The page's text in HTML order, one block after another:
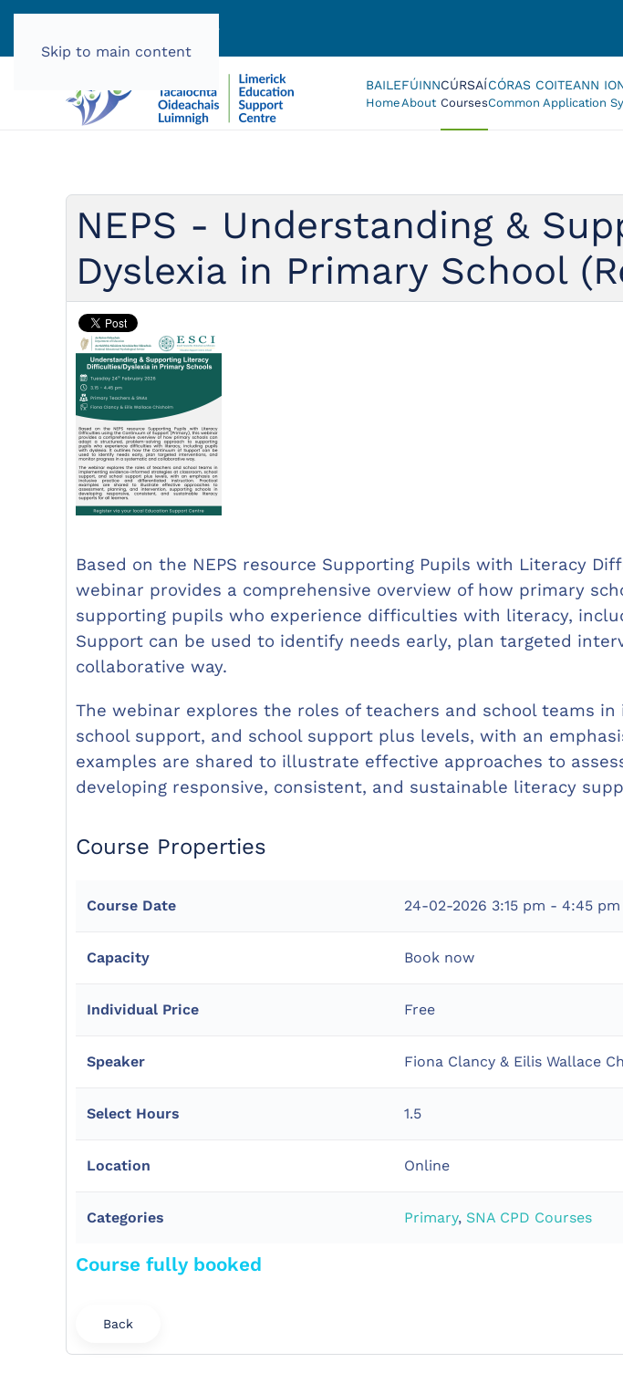
Skip to main content
info@lec.ie
BAILE
Home
FÚINN
About
CÚRSAÍ
Courses
CÓRAS COITEANN
Common Application
NEPS - Understanding &
Dyslexia in Primary School
Based on the NEPS resource Supporting Pupils with Literacy
webinar provides a comprehensive overview of how primary
supporting pupils who experience difficulties with literacy,
Support can be used to identify needs early, plan targeted
collaborative way.
The webinar explores the roles of teachers and school teams
school support, and school support plus levels, with an
examples are shared to illustrate effective approaches to
developing responsive, consistent, and sustainable literacy
Course Properties
Course Date 24-02-2026 3:15 pm - 4:45 pm
Capacity Book now
Individual Price Free
Speaker Fiona Clancy & Eilis Wallace
Select Hours 1.5
Location Online
Categories Primary, SNA CPD Courses
Course fully booked
Back